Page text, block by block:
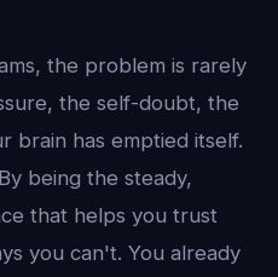
the problem is rarely
the self-doubt, the
brain has emptied itself.
being the steady,
that helps you trust
you can't. You already